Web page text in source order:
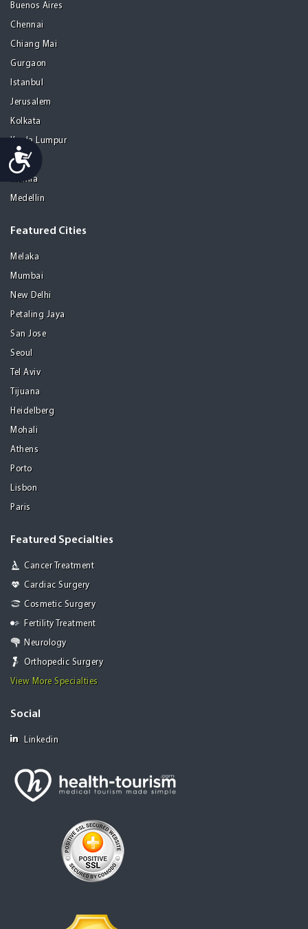
Accessibility
Buenos Aires
Chennai
Chiang Mai
Gurgaon
Istanbul
Jerusalem
Kolkata
Kuala Lumpur
Madrid
Manila
Medellin
Featured Cities
Melaka
Mumbai
New Delhi
Petaling Jaya
San Jose
Seoul
Tel Aviv
Tijuana
Heidelberg
Mohali
Athens
Porto
Lisbon
Paris
Featured Specialties
Cancer Treatment
Cardiac Surgery
Cosmetic Surgery
Fertility Treatment
Neurology
Orthopedic Surgery
View More Specialties
Social
Linkedin